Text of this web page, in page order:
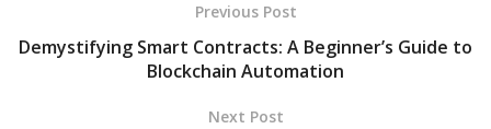
Previous Post
Demystifying Smart Contracts: A Beginner’s Guide to
Blockchain Automation
Next Post